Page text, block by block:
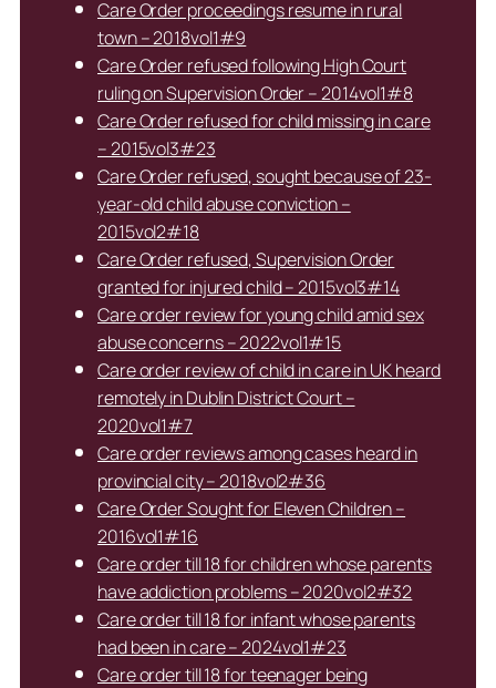
Care Order proceedings resume in rural
town – 2018vol1#9
Care Order refused following High Court
ruling on Supervision Order – 2014vol1#8
Care Order refused for child missing in care
– 2015vol3#23
Care Order refused, sought because of 23-
year-old child abuse conviction –
2015vol2#18
Care Order refused, Supervision Order
granted for injured child – 2015vol3#14
Care order review for young child amid sex
abuse concerns – 2022vol1#15
Care order review of child in care in UK heard
remotely in Dublin District Court –
2020vol1#7
Care order reviews among cases heard in
provincial city – 2018vol2#36
Care Order Sought for Eleven Children –
2016vol1#16
Care order till 18 for children whose parents
have addiction problems – 2020vol2#32
Care order till 18 for infant whose parents
had been in care – 2024vol1#23
Care order till 18 for teenager being